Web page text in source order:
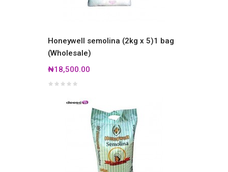
Honeywell semolina (2kg x 5)1 bag
(Wholesale)
₦18,500.00